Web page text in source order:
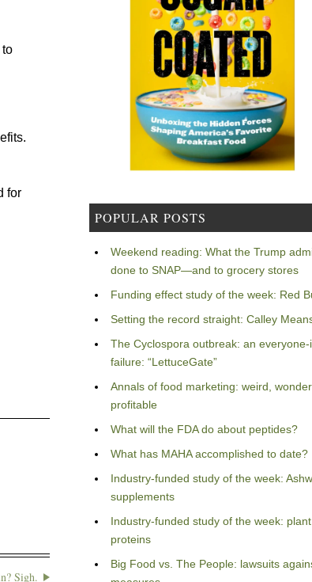
to
for
Sigh.
POPULAR POSTS
Weekend reading: What the Trump
done to SNAP—and to grocery stores
Funding effect study of the week: Red
Setting the record straight: Calley
The Cyclospora outbreak: an
failure: “LettuceGate”
Annals of food marketing: weird,
profitable
What will the FDA do about peptides?
What has MAHA accomplished to date?
Industry-funded study of the week:
supplements
Industry-funded study of the week:
proteins
Big Food vs. The People: lawsuits